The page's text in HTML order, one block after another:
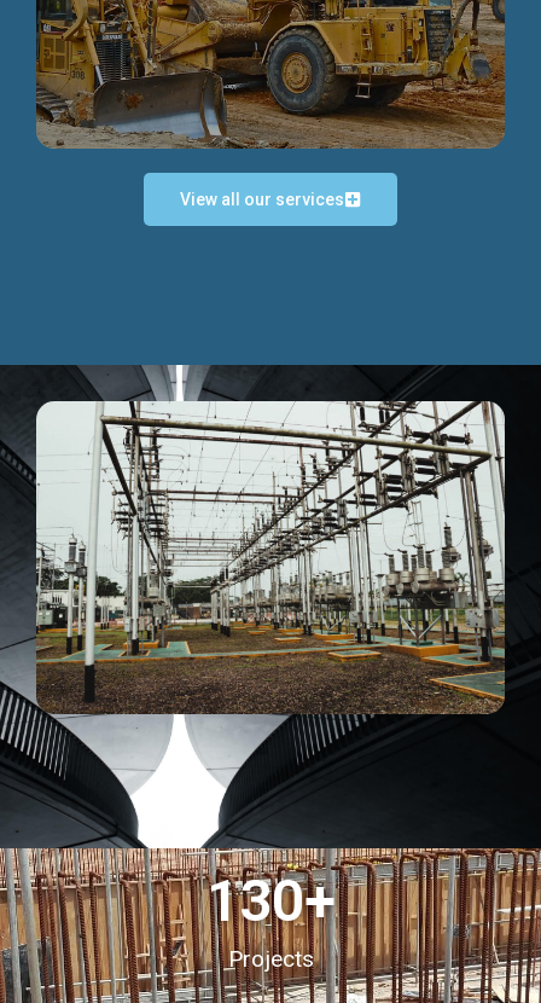
Discover more...
Discover more...
View all our services
Projects
130+